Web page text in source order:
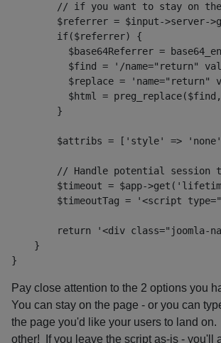
// if you want to stay on
$referrer = $input->server-
        if($referrer) {
$base64Referrer =
$find = '/name="return"
$replace = 'name="return"
$html =
$attribs = ['style' =>
// Handle potential session
$timeout = $app-
$timeoutTag = '<script
return '<div class="joomla-
    }
}
Pay close attention to the 2 options you
You can stay on the page - or you can
the page you'd like your users to land
other! If you leave the script as-is - you'll